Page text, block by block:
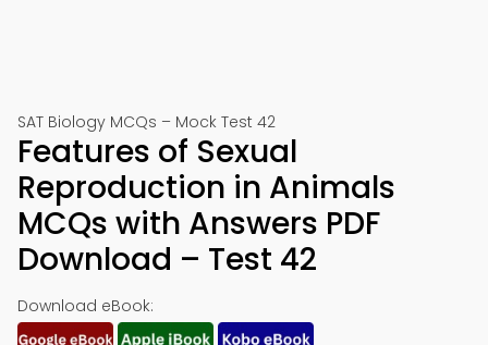
SAT Biology MCQs – Mock Test 42
Features of Sexual
Reproduction in Animals
MCQs with Answers PDF
Download – Test 42
Download eBook: